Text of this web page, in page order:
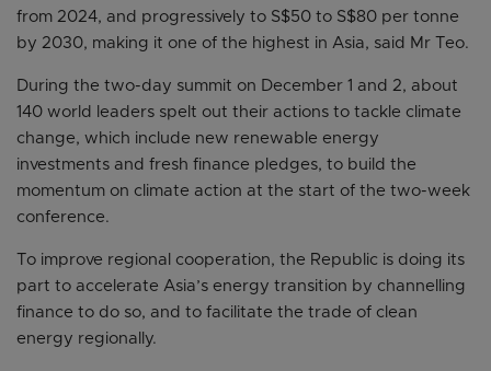
from 2024, and progressively to S$50 to S$80 per tonne
by 2030, making it one of the highest in Asia, said Mr Teo.
During the two-day summit on December 1 and 2, about
140 world leaders spelt out their actions to tackle climate
change, which include new renewable energy
investments and fresh finance pledges, to build the
momentum on climate action at the start of the two-week
conference.
To improve regional cooperation, the Republic is doing its
part to accelerate Asia’s energy transition by channelling
finance to do so, and to facilitate the trade of clean
energy regionally.